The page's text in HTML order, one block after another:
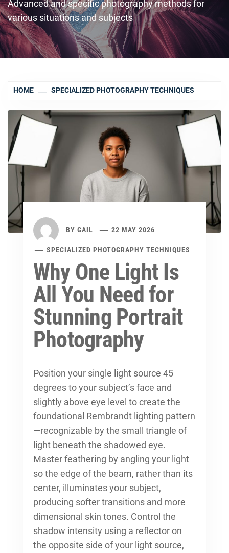
Advanced and specific photography methods for
various situations and subjects
HOME SPECIALIZED PHOTOGRAPHY TECHNIQUES
BY GAIL 22 MAY 2026
SPECIALIZED PHOTOGRAPHY TECHNIQUES
Why One Light Is
All You Need for
Stunning Portrait
Photography
Position your single light source 45
degrees to your subject’s face and
slightly above eye level to create the
foundational Rembrandt lighting pattern
—recognizable by the small triangle of
light beneath the shadowed eye.
Master feathering by angling your light
so the edge of the beam, rather than its
center, illuminates your subject,
producing softer transitions and more
dimensional skin tones. Control the
shadow intensity using a reflector on
the opposite side of your light source,